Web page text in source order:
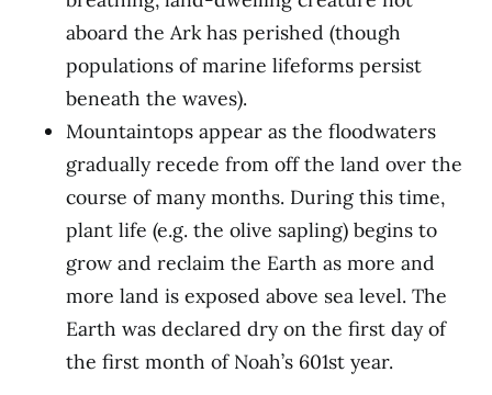
aboard the Ark has perished (though
populations of marine lifeforms persist
beneath the waves).
Mountaintops appear as the floodwaters
gradually recede from off the land over the
course of many months. During this time,
plant life (e.g. the olive sapling) begins to
grow and reclaim the Earth as more and
more land is exposed above sea level. The
Earth was declared dry on the first day of
the first month of Noah’s 601st year.